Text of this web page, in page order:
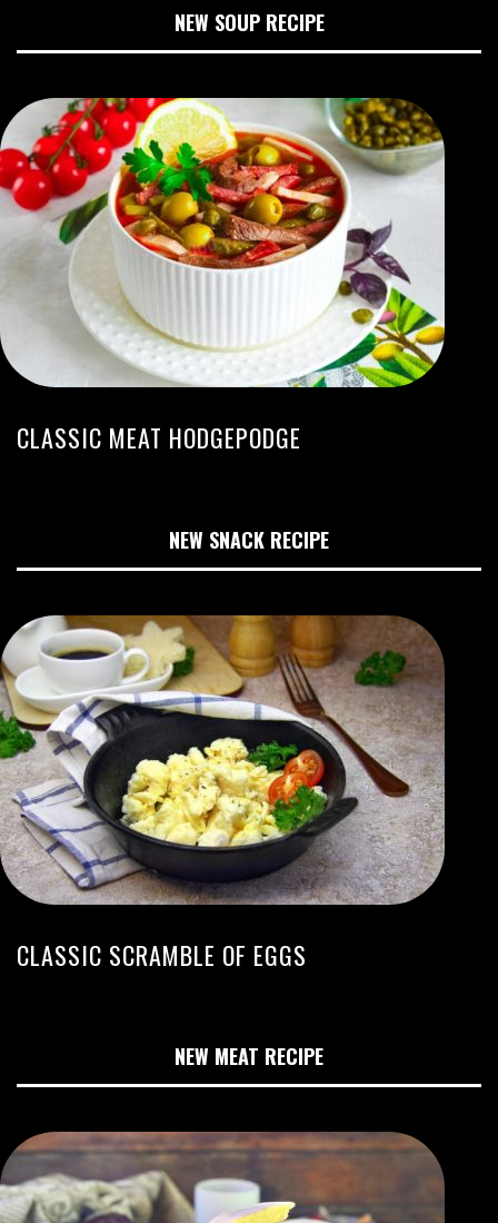
NEW SOUP RECIPE
CLASSIC MEAT HODGEPODGE
NEW SNACK RECIPE
CLASSIC SCRAMBLE OF EGGS
NEW MEAT RECIPE